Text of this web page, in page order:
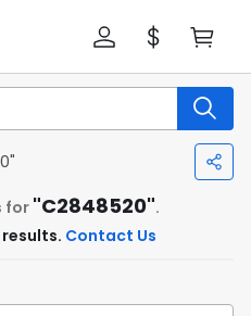
for "C2848520".
Contact Us